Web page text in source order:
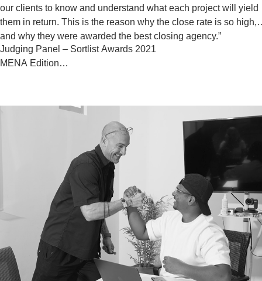
our clients to know and understand what each project will yield
them in return. This is the reason why the close rate is so high,
and why they were awarded the best closing agency.”
Judging Panel – Sortlist Awards 2021
MENA Edition…